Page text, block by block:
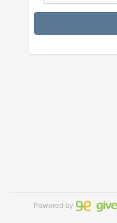
Powered by